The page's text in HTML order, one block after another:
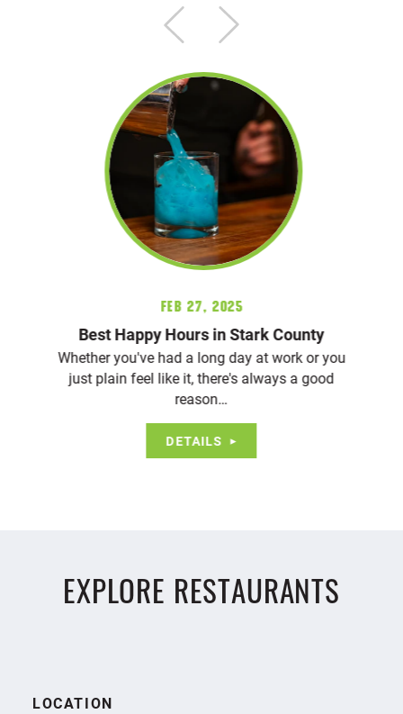
Feb 27, 2025
Best Happy Hours in Stark County
Whether you've had a long day at work or you
just plain feel like it, there's always a good
reason…
DETAILS
EXPLORE RESTAURANTS
LOCATION